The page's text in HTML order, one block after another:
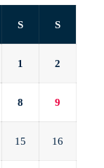
S S
1 2
8 9
15 16